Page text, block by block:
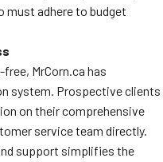
must adhere to budget
MrCorn.ca has
system. Prospective clients
on their comprehensive
service team directly.
support simplifies the